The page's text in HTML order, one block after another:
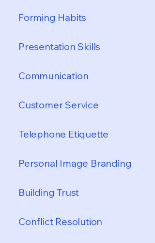
Forming Habits
Presentation Skills
Communication
Customer Service
Telephone Etiquette
Personal Image Branding
Building Trust
Conflict Resolution